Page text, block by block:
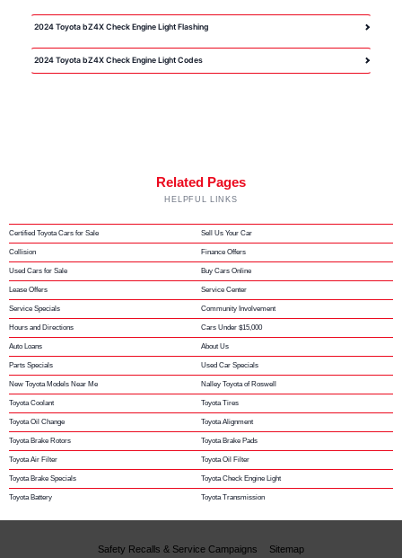
2024 Toyota bZ4X Check Engine Light Flashing
2024 Toyota bZ4X Check Engine Light Codes
Related Pages
HELPFUL LINKS
Certified Toyota Cars for Sale Sell Us Your Car
Collision Finance Offers
Used Cars for Sale Buy Cars Online
Lease Offers Service Center
Service Specials Community Involvement
Hours and Directions Cars Under $15,000
Auto Loans About Us
Parts Specials Used Car Specials
New Toyota Models Near Me Nalley Toyota of Roswell
Toyota Coolant Toyota Tires
Toyota Oil Change Toyota Alignment
Toyota Brake Rotors Toyota Brake Pads
Toyota Air Filter Toyota Oil Filter
Toyota Brake Specials Toyota Check Engine Light
Toyota Battery Toyota Transmission
Safety Recalls & Service Campaigns
Sitemap